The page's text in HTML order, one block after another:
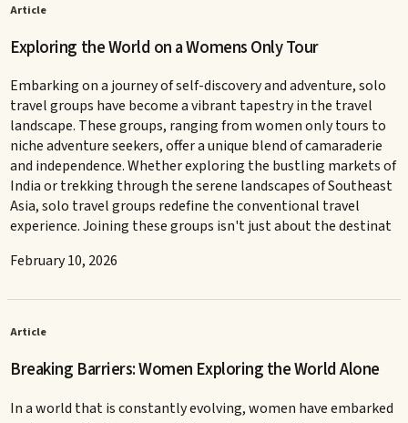
Article
Exploring the World on a Womens Only Tour
Embarking on a journey of self-discovery and adventure, solo
travel groups have become a vibrant tapestry in the travel
landscape. These groups, ranging from women only tours to
niche adventure seekers, offer a unique blend of camaraderie
and independence. Whether exploring the bustling markets of
India or trekking through the serene landscapes of Southeast
Asia, solo travel groups redefine the conventional travel
experience. Joining these groups isn't just about the destinat
February 10, 2026
Article
Breaking Barriers: Women Exploring the World Alone
In a world that is constantly evolving, women have embarked